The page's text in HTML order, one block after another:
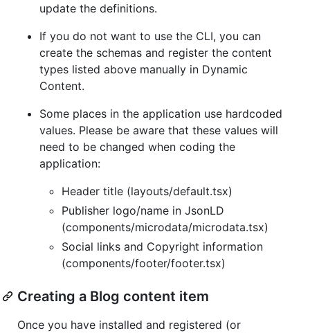
update the definitions.
If you do not want to use the CLI, you can
create the schemas and register the content
types listed above manually in Dynamic
Content.
Some places in the application use hardcoded
values. Please be aware that these values will
need to be changed when coding the
application:
Header title (layouts/default.tsx)
Publisher logo/name in JsonLD
(components/microdata/microdata.tsx)
Social links and Copyright information
(components/footer/footer.tsx)
Creating a Blog content item
Once you have installed and registered (or